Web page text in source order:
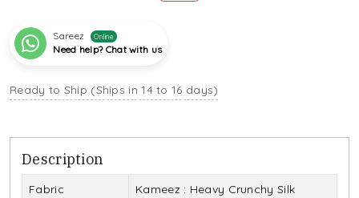
Sareez Online
Need help? Chat with us
Ready to Ship (Ships in 14 to 16 days)
Description
Fabric
Kameez : Heavy Crunchy Silk